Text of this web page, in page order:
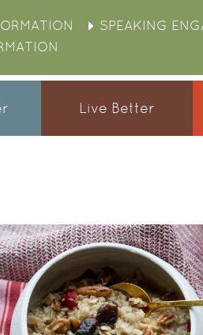
SPEAKING
Live Better